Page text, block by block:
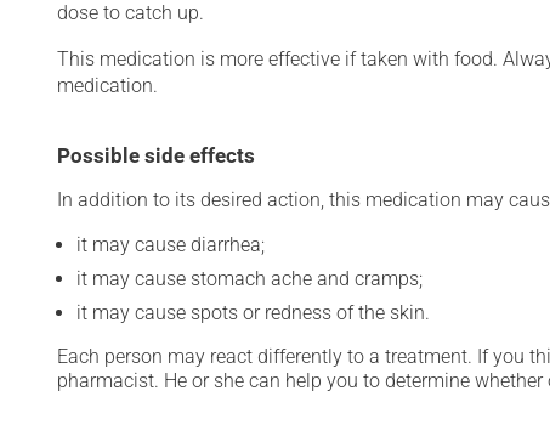
dose to catch up.
This medication is more effective if taken with food.
medication.
Possible side effects
In addition to its desired action, this medication may
it may cause diarrhea;
it may cause stomach ache and cramps;
it may cause spots or redness of the skin.
Each person may react differently to a treatment. If you
pharmacist. He or she can help you to determine